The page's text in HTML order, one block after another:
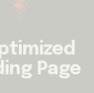
Page